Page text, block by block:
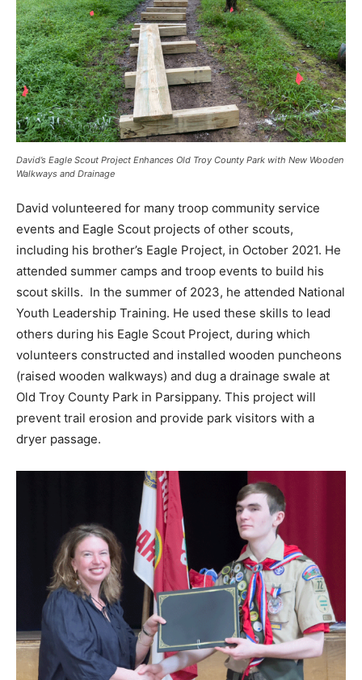
David’s Eagle Scout Project Enhances Old Troy County Park with New Wooden
Walkways and Drainage
David volunteered for many troop community service
events and Eagle Scout projects of other scouts,
including his brother’s Eagle Project, in October 2021. He
attended summer camps and troop events to build his
scout skills. In the summer of 2023, he attended National
Youth Leadership Training. He used these skills to lead
others during his Eagle Scout Project, during which
volunteers constructed and installed wooden puncheons
(raised wooden walkways) and dug a drainage swale at
Old Troy County Park in Parsippany. This project will
prevent trail erosion and provide park visitors with a
dryer passage.